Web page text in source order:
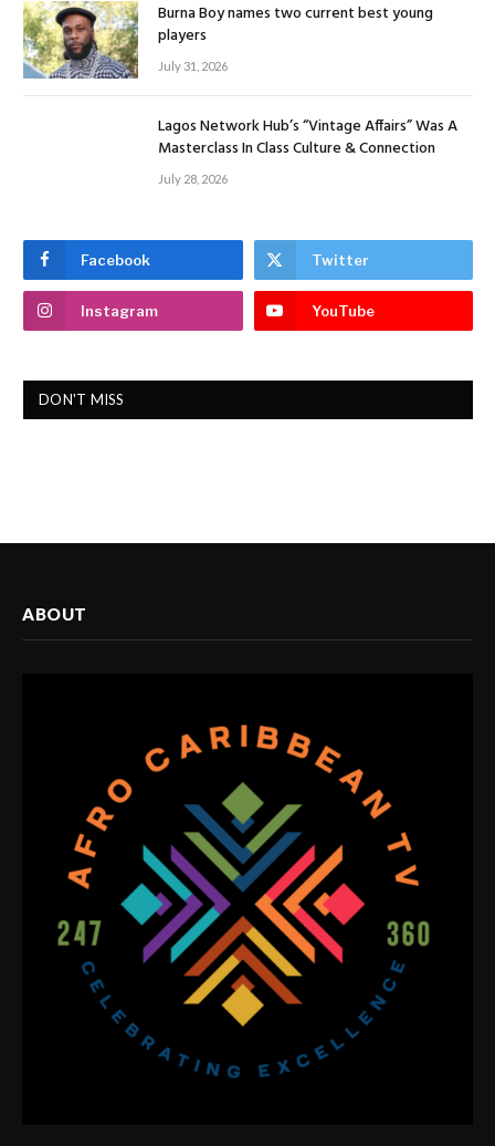
Burna Boy names two current best young
players
July 31, 2026
Lagos Network Hub’s “Vintage Affairs” Was A
Masterclass In Class Culture & Connection
July 28, 2026
Facebook Twitter
Instagram YouTube
DON'T MISS
ABOUT